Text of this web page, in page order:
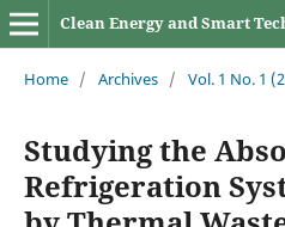
Clean Energy and Smart
Home / Archives / Vol. 1 No. 1
Studying the
Refrigeration